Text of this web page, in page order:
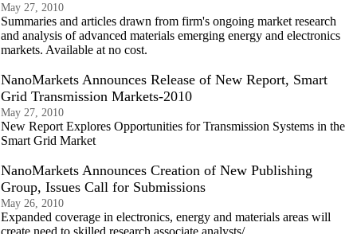
May 27, 2010
Summaries and articles drawn from firm's ongoing market research
and analysis of advanced materials emerging energy and electronics
markets. Available at no cost.
NanoMarkets Announces Release of New Report, Smart
Grid Transmission Markets-2010
May 27, 2010
New Report Explores Opportunities for Transmission Systems in the
Smart Grid Market
NanoMarkets Announces Creation of New Publishing
Group, Issues Call for Submissions
May 26, 2010
Expanded coverage in electronics, energy and materials areas will
create need to skilled research associate analysts/